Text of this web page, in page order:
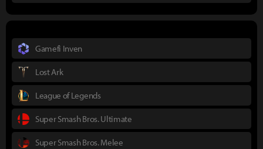
Gamefi Inven
Lost Ark
League of Legends
Super Smash Bros. Ultimate
Super Smash Bros. Melee